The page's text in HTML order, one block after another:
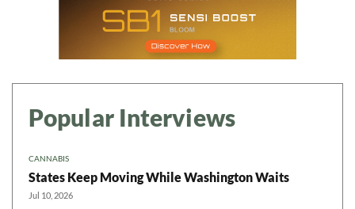
Popular Interviews
CANNABIS
States Keep Moving While Washington Waits
Jul 10, 2026